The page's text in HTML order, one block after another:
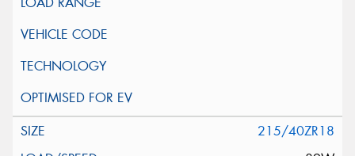
215/40ZR18